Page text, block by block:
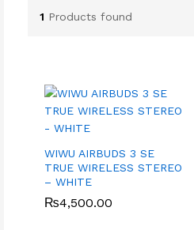
1 Products found
WIWU AIRBUDS 3 SE
TRUE WIRELESS STEREO
– WHITE
₨4,500.00
₨4,500.00